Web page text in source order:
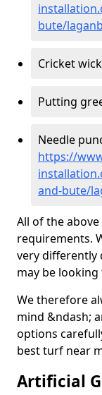
bute/
Cricket
Putting
Needle
https://
and-bute/
All of the
requirements.
very differently
may be looking
We therefore
mind &ndash;
options
best turf near
Artificial